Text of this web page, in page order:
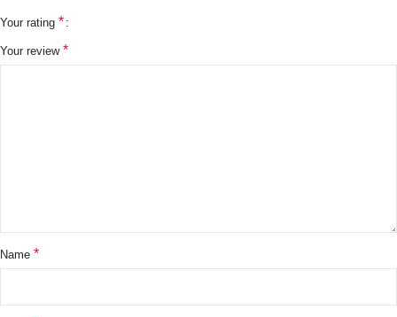
Your rating *
Your review *
Name *